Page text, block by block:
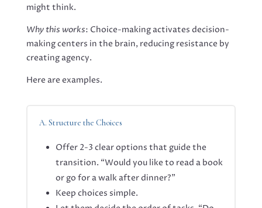
might think.
Why this works: Choice-making activates decision-
making centers in the brain, reducing resistance by
creating agency.
Here are examples.
A. Structure the Choices
Offer 2-3 clear options that guide the
transition. “Would you like to read a book
or go for a walk after dinner?”
Keep choices simple.